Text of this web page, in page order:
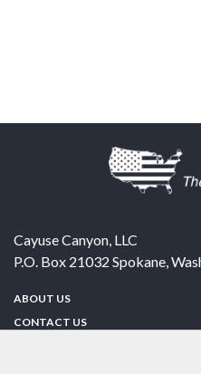
Cayuse Canyon, LLC
P.O. Box 21032 Spokane,
ABOUT US
CONTACT US